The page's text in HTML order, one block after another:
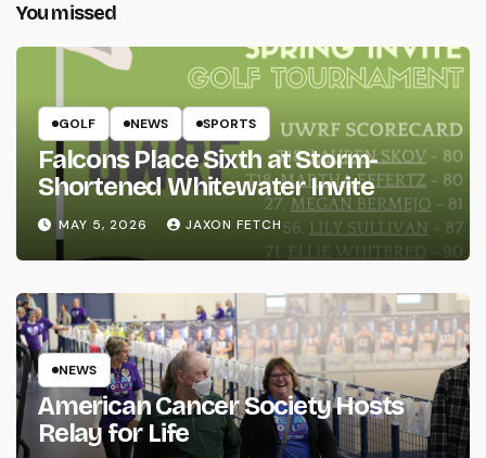
You missed
GOLF NEWS SPORTS
Falcons Place Sixth at Storm-
Shortened Whitewater Invite
MAY 5, 2026 JAXON FETCH
NEWS
American Cancer Society Hosts
Relay for Life